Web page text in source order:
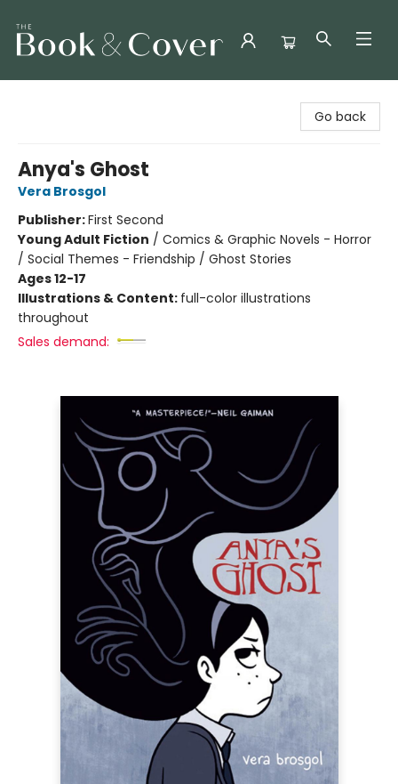
Go back
Anya's Ghost
Vera Brosgol
Publisher:First Second
Young Adult Fiction / Comics & Graphic Novels - Horror
/ Social Themes - Friendship / Ghost Stories
Ages 12-17
Illustrations & Content: full-color illustrations
throughout
Sales demand: